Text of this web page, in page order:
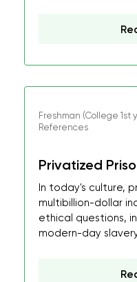
Freshman (College 1st
References
Privatized
In today's culture,
multibillion-dollar
ethical questions,
modern-day